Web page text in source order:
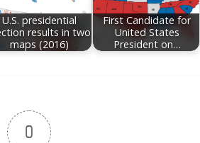
U.S. presidential
results in two
maps (2016)
First Candidate for
United States
President on…
0